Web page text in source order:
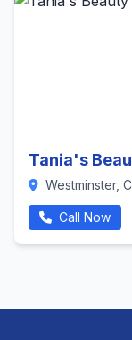
Tania's
Westminster,
Call Now